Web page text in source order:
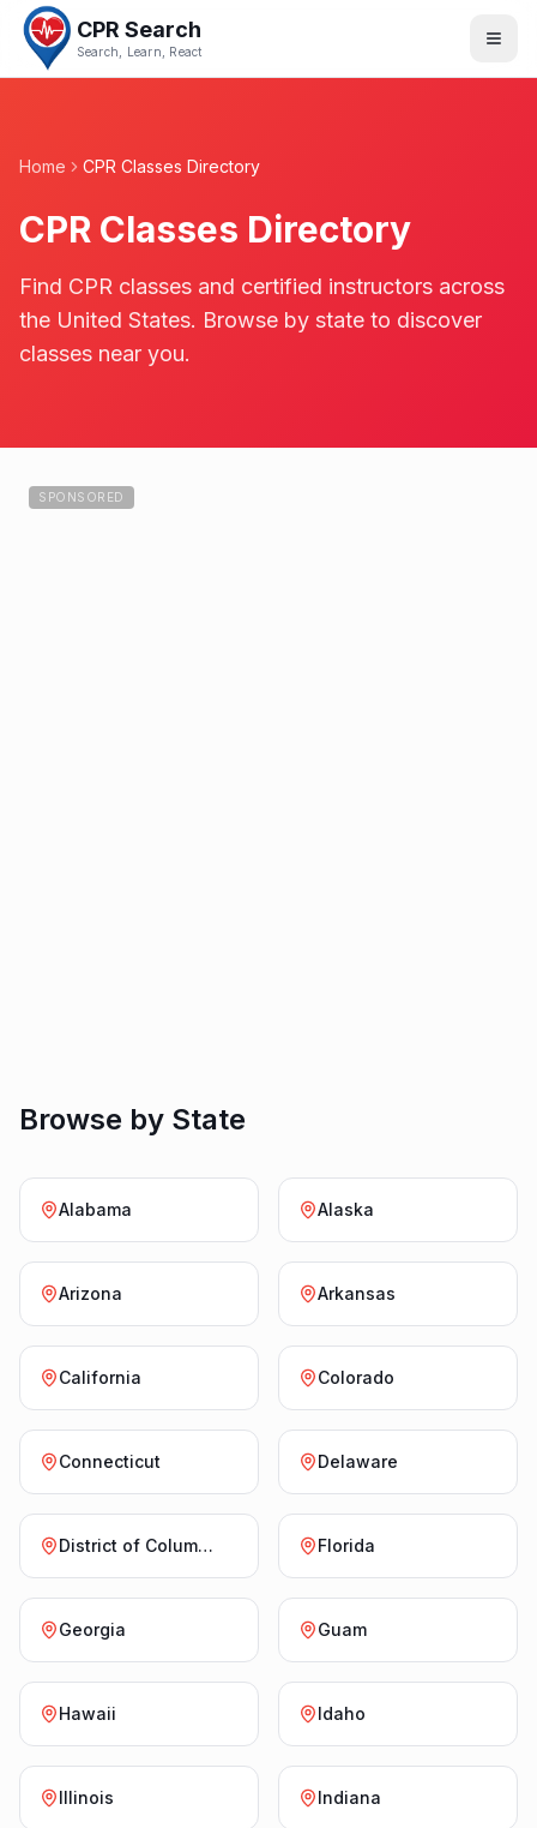
CPR Search
Search, Learn, React
Home CPR Classes Directory
CPR Classes Directory
Find CPR classes and certified instructors across
the United States. Browse by state to discover
classes near you.
SPONSORED
Browse by State
Alabama Alaska
Arizona Arkansas
California Colorado
Connecticut Delaware
District of Columbia Florida
Georgia Guam
Hawaii Idaho
Illinois Indiana